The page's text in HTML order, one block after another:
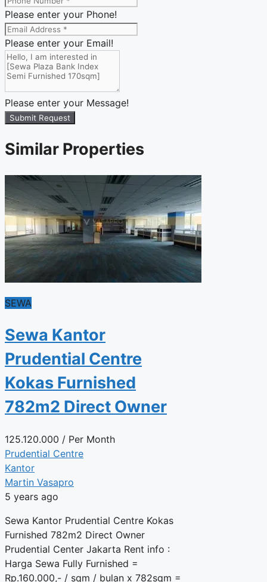
Please enter your Phone!
Please enter your Email!
Please enter your Message!
Submit Request
Similar Properties
SEWA
Sewa Kantor
Prudential Centre
Kokas Furnished
782m2 Direct Owner
125.120.000 / Per Month
Prudential Centre
Kantor
Martin Vasapro
5 years ago
Sewa Kantor Prudential Centre Kokas
Furnished 782m2 Direct Owner
Prudential Center Jakarta Rent info :
Harga Sewa Fully Furnished =
Rp.160.000,- / sqm / bulan x 782sqm =